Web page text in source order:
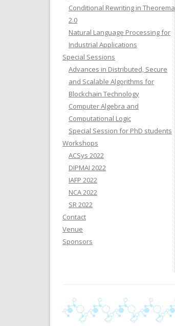
Conditional Rewriting in Theorema
2.0
Natural Language Processing for
Industrial Applications
Special Sessions
Advances in Distributed, Secure
and Scalable Algorithms for
Blockchain Technology
Computer Algebra and
Computational Logic
Special Session for PhD students
Workshops
ACSys 2022
DIPMAI 2022
IAFP 2022
NCA 2022
SR 2022
Contact
Venue
Sponsors